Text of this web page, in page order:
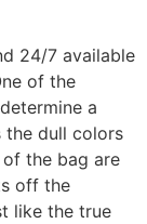
24/7 available
of the
a
the dull colors
the bag are
off the
like the true